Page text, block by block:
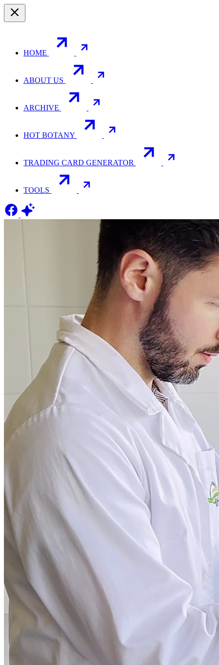
HOME
ABOUT US
ARCHIVE
HOT BOTANY
TRADING CARD GENERATOR
TOOLS